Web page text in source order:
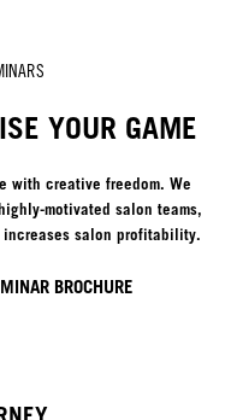
YOUR GAME
with creative freedom. We
motivated salon teams,
salon profitability.
BROCHURE